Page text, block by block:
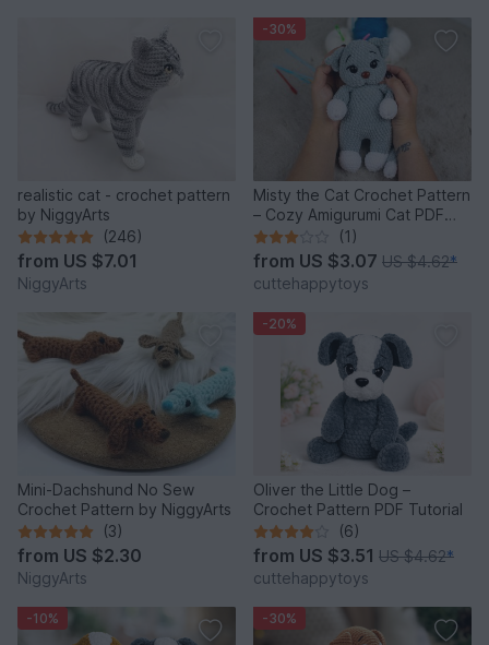
realistic cat - crochet pattern
by NiggyArts
(246)
from US $7.01
NiggyArts
-30%
Misty the Cat Crochet Pattern
– Cozy Amigurumi Cat PDF
Tutorial
(1)
from US $3.07 US $4.62*
cuttehappytoys
Mini-Dachshund No Sew
Crochet Pattern by NiggyArts
(3)
from US $2.30
NiggyArts
-20%
Oliver the Little Dog –
Crochet Pattern PDF Tutorial
(6)
from US $3.51 US $4.62*
cuttehappytoys
-10% -30%